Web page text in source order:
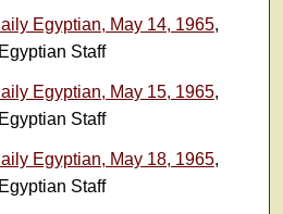
Egyptian, May 14, 1965,
Staff
Egyptian, May 15, 1965,
Staff
Egyptian, May 18, 1965,
Staff